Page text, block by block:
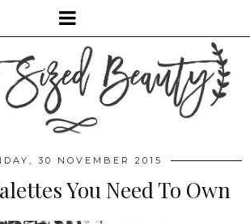
30 NOVEMBER 2015
You Need To Own